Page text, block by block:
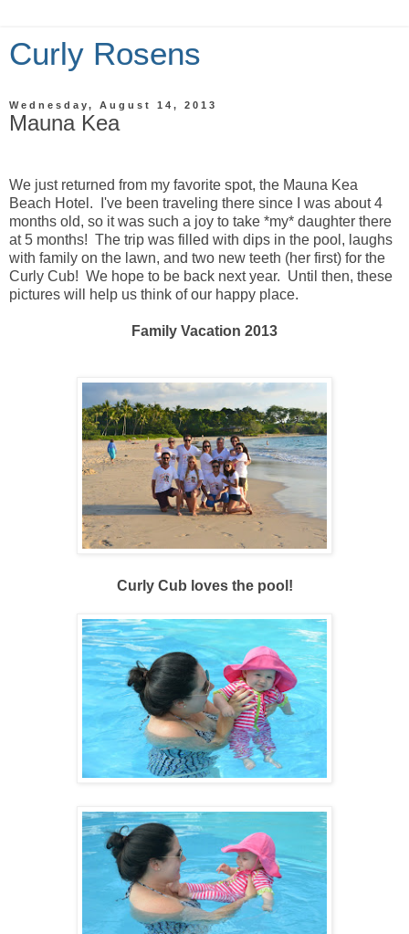
Curly Rosens
Wednesday, August 14, 2013
Mauna Kea
We just returned from my favorite spot, the Mauna Kea
Beach Hotel. I've been traveling there since I was about 4
months old, so it was such a joy to take *my* daughter there
at 5 months! The trip was filled with dips in the pool, laughs
with family on the lawn, and two new teeth (her first) for the
Curly Cub! We hope to be back next year. Until then, these
pictures will help us think of our happy place.
Family Vacation 2013
Curly Cub loves the pool!